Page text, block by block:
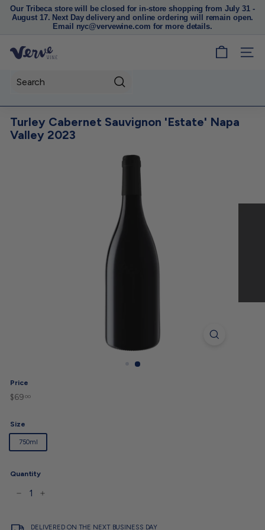
Pause
slideshow
Our Tribeca store will be closed for in-store shopping from July 31 -
August 17. Next Day delivery and online ordering will remain open.
Email nyc@vervewine.com for more details.
V
e
W
SITE
Turley Cabernet Sauvignon 'Estate' Napa
Valley 2023
Price
Regular
$69 00$69.00
Size
750ml
Quantity
DELIVERED ON THE NEXT BUSINESS DAY